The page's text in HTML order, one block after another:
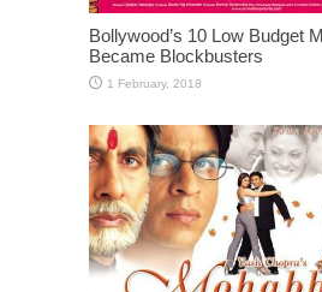
Bollywood’s 10 Low Budget
Became Blockbusters